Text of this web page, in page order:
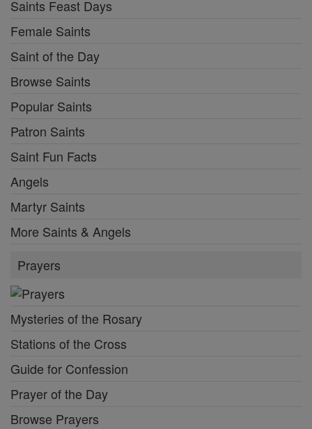
Saints Feast Days
Female Saints
Saint of the Day
Browse Saints
Popular Saints
Patron Saints
Saint Fun Facts
Angels
Martyr Saints
More Saints & Angels
Prayers
Mysteries of the Rosary
Stations of the Cross
Guide for Confession
Prayer of the Day
Browse Prayers